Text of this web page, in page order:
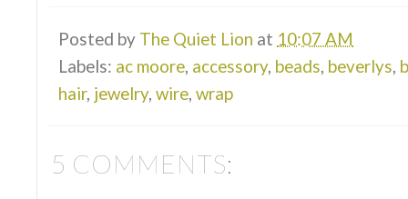
Posted by The Quiet Lion at 10:07 AM
Labels: ac moore, accessory, beads, beverlys,
hair, jewelry, wire, wrap
5 COMMENTS: